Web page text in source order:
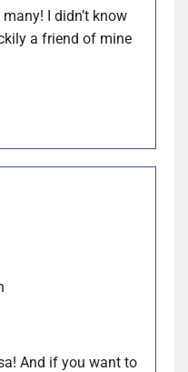
many! I didn’t know
a friend of mine
And if you want to